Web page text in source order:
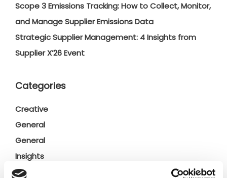
Scope 3 Emissions Tracking: How to Collect, Monitor,
and Manage Supplier Emissions Data
Strategic Supplier Management: 4 Insights from
Supplier X’26 Event
Categories
Creative
General
General
Insights
Press releases